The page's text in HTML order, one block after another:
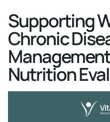
Supporting
Chronic
Nutrition